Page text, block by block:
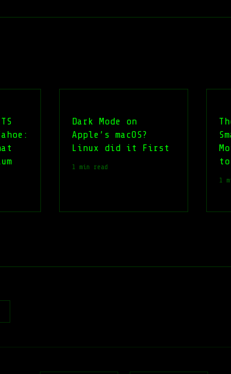
Dark Mode on
Apple’s macOS?
Linux did it First
1 min read
1